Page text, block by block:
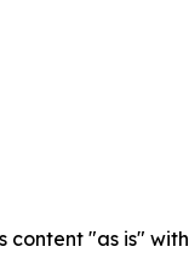
content "as is"